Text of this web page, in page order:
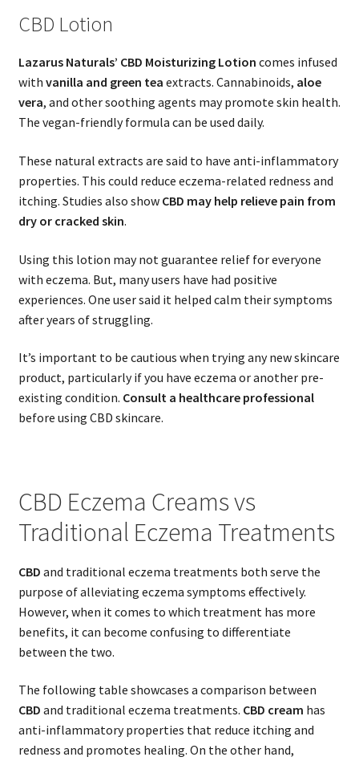
CBD Lotion
Lazarus Naturals’ CBD Moisturizing Lotion comes infused
with vanilla and green tea extracts. Cannabinoids, aloe
vera, and other soothing agents may promote skin health.
The vegan-friendly formula can be used daily.
These natural extracts are said to have anti-inflammatory
properties. This could reduce eczema-related redness and
itching. Studies also show CBD may help relieve pain from
dry or cracked skin.
Using this lotion may not guarantee relief for everyone
with eczema. But, many users have had positive
experiences. One user said it helped calm their symptoms
after years of struggling.
It’s important to be cautious when trying any new skincare
product, particularly if you have eczema or another pre-
existing condition. Consult a healthcare professional
before using CBD skincare.
CBD Eczema Creams vs
Traditional Eczema Treatments
CBD and traditional eczema treatments both serve the
purpose of alleviating eczema symptoms effectively.
However, when it comes to which treatment has more
benefits, it can become confusing to differentiate
between the two.
The following table showcases a comparison between
CBD and traditional eczema treatments. CBD cream has
anti-inflammatory properties that reduce itching and
redness and promotes healing. On the other hand,